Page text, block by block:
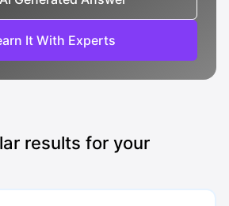
It With Experts
results for your